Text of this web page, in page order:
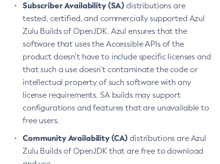
Subscriber Availability (SA) distributions are
tested, certified, and commercially supported Azul
Zulu Builds of OpenJDK. Azul ensures that the
software that uses the Accessible APIs of the
product doesn’t have to include specific licenses and
that such a use doesn’t contaminate the code or
intellectual property of such software with any
license requirements. SA builds may support
configurations and features that are unavailable to
free users.
Community Availability (CA) distributions are Azul
Zulu Builds of OpenJDK that are free to download